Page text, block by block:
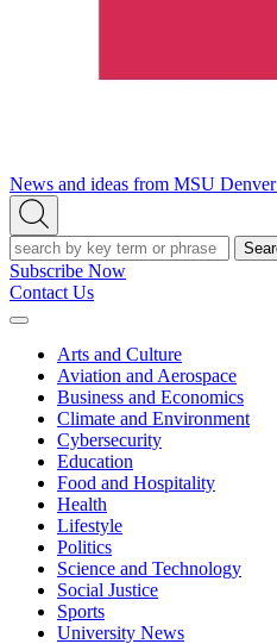
News and ideas from MSU Denver
Open
Search
Search
Subscribe Now
Contact Us
Expand
Arts and Culture
Aviation and Aerospace
Business and Economics
Climate and Environment
Cybersecurity
Education
Food and Hospitality
Health
Lifestyle
Politics
Science and Technology
Social Justice
Sports
University News